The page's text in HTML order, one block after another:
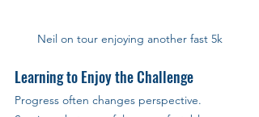
Neil on tour enjoying another fast 5k
Learning to Enjoy the Challenge
Progress often changes perspective.